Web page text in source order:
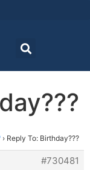
› Reply To: Birthday???
#730481